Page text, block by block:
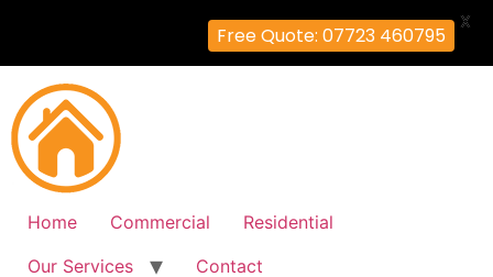
Home Commercial
Residential
Our Services
Contact
Free Quote: 07723 460795
X